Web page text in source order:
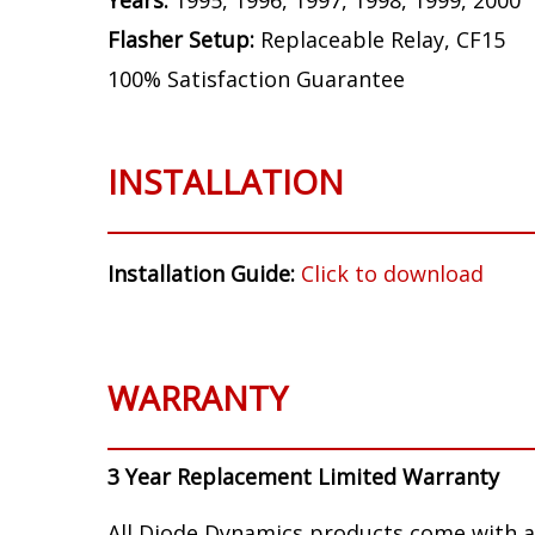
Flasher Setup: Replaceable Relay, CF15
100% Satisfaction Guarantee
INSTALLATION
Installation Guide: Click to download
WARRANTY
3 Year Replacement Limited Warranty